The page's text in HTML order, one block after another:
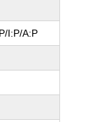
I:P/A:P